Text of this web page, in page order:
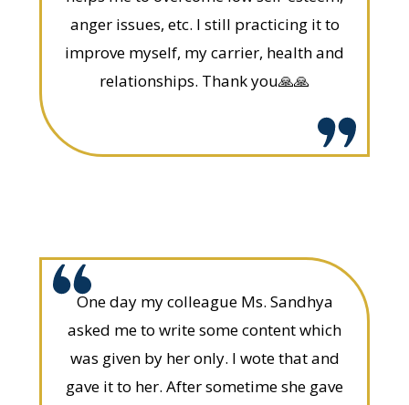
anger issues, etc. I still practicing it to
improve myself, my carrier, health and
relationships. Thank you🙏🙏
One day my colleague Ms. Sandhya
asked me to write some content which
was given by her only. I wote that and
gave it to her. After sometime she gave